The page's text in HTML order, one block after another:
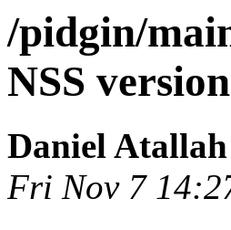
/pidgin/
NSS
Daniel Atallah
Fri Nov 7